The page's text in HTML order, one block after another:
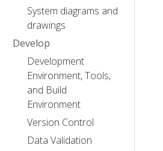
System diagrams and
drawings
Develop
Development
Environment, Tools,
and Build
Environment
Version Control
Data Validation